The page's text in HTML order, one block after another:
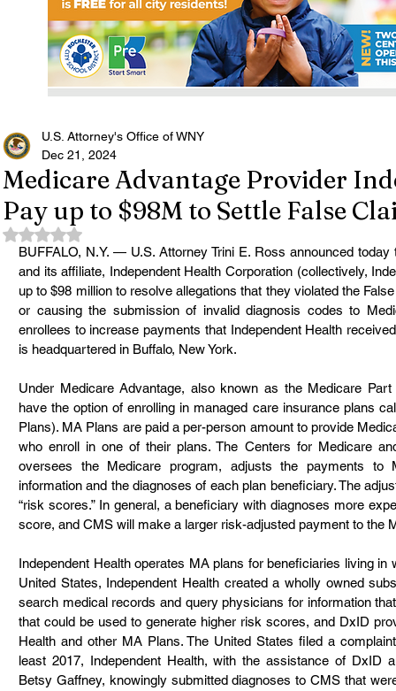
Medicare Advantage Provider
Pay up to $98M to Settle False
U.S. Attorney's Office of WNY
Dec 21, 2024
Rated NaN out of 5 stars.
BUFFALO, N.Y. — U.S. Attorney Trini E. Ross announced
and its affiliate, Independent Health Corporation (collectively,
up to $98 million to resolve allegations that they violated the
or causing the submission of invalid diagnosis codes to
enrollees to increase payments that Independent Health
is headquartered in Buffalo, New York.
Under Medicare Advantage, also known as the Medicare
have the option of enrolling in managed care insurance plans
Plans). MA Plans are paid a per-person amount to provide
who enroll in one of their plans. The Centers for Medicare
oversees the Medicare program, adjusts the payments to
information and the diagnoses of each plan beneficiary. The
“risk scores.” In general, a beneficiary with diagnoses more
score, and CMS will make a larger risk-adjusted payment to the
Independent Health operates MA plans for beneficiaries living in
United States, Independent Health created a wholly owned
search medical records and query physicians for information
that could be used to generate higher risk scores, and DxID
Health and other MA Plans. The United States filed a
least 2017, Independent Health, with the assistance of DxID
Betsy Gaffney, knowingly submitted diagnoses to CMS that